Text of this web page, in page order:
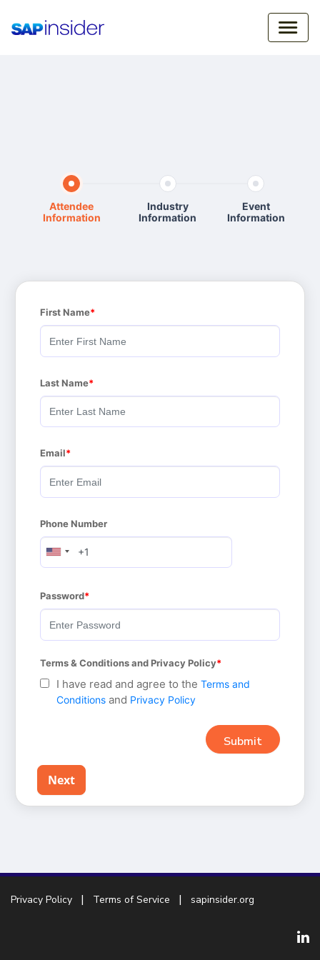
Attendee
Information
Industry
Information
Event
Information
First Name
Last Name
Email
Phone Number
Password
Terms & Conditions and Privacy Policy
I have read and agree to theTerms and
Conditions and Privacy Policy
Next
Privacy Policy Terms of Service sapinsider.org